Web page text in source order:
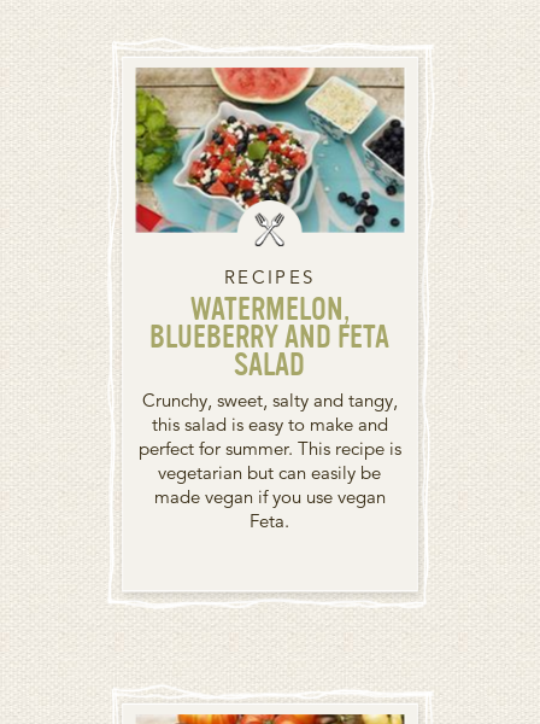
RECIPES
WATERMELON,
BLUEBERRY AND FETA
SALAD
Crunchy, sweet, salty and tangy,
this salad is easy to make and
perfect for summer. This recipe is
vegetarian but can easily be
made vegan if you use vegan
Feta.